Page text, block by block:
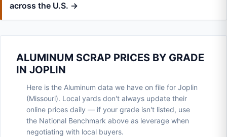
across the U.S. →
ALUMINUM SCRAP PRICES BY GRADE
IN JOPLIN
Here is the Aluminum data we have on file for Joplin
(Missouri). Local yards don't always update their
online prices daily — if your grade isn't listed, use
the National Benchmark above as leverage when
negotiating with local buyers.